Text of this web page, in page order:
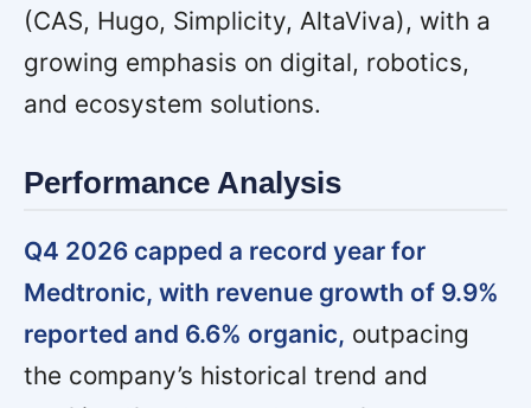
(CAS, Hugo, Simplicity, AltaViva), with a
growing emphasis on digital, robotics,
and ecosystem solutions.
Performance Analysis
Q4 2026 capped a record year for
Medtronic, with revenue growth of 9.9%
reported and 6.6% organic, outpacing
the company’s historical trend and